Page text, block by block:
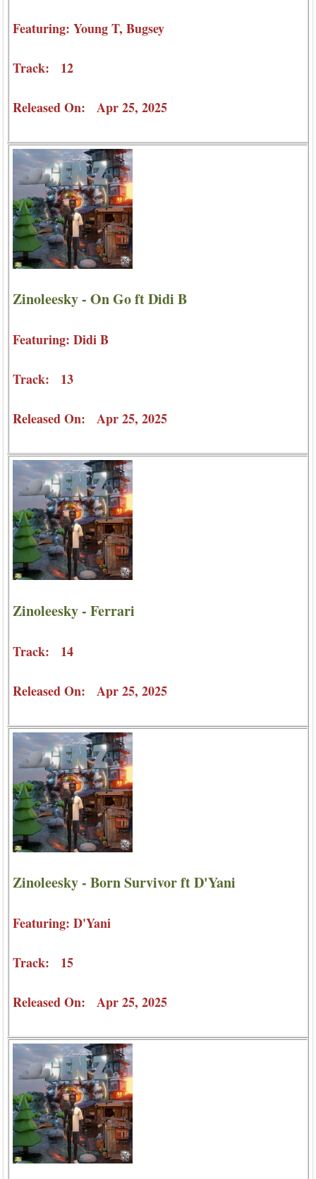
Featuring: Young T, Bugsey
Track: 12
Released On: Apr 25, 2025
Zinoleesky - On Go ft Didi B
Featuring: Didi B
Track: 13
Released On: Apr 25, 2025
Zinoleesky - Ferrari
Track: 14
Released On: Apr 25, 2025
Zinoleesky - Born Survivor ft D'Yani
Featuring: D'Yani
Track: 15
Released On: Apr 25, 2025